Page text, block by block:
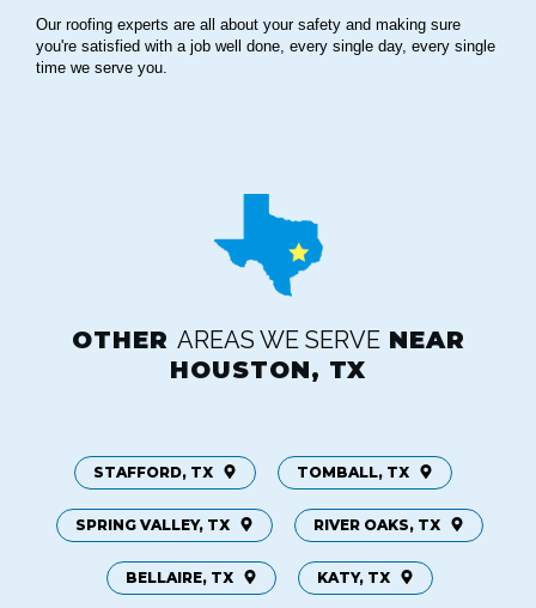
Our roofing experts are all about your safety and making sure
you're satisfied with a job well done, every single day, every single
time we serve you.
OTHER AREAS WE SERVENEAR
HOUSTON, TX
STAFFORD, TX TOMBALL, TX
SPRING VALLEY, TX RIVER OAKS, TX
BELLAIRE, TX KATY, TX